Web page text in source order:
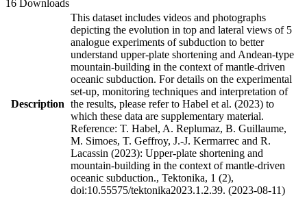
16 Downloads
Description
This dataset includes videos and photographs
depicting the evolution in top and lateral views of 5
analogue experiments of subduction to better
understand upper-plate shortening and Andean-type
mountain-building in the context of mantle-driven
oceanic subduction. For details on the experimental
set-up, monitoring techniques and interpretation of
the results, please refer to Habel et al. (2023) to
which these data are supplementary material.
Reference: T. Habel, A. Replumaz, B. Guillaume,
M. Simoes, T. Geffroy, J.-J. Kermarrec and R.
Lacassin (2023): Upper-plate shortening and
mountain-building in the context of mantle-driven
oceanic subduction., Tektonika, 1 (2),
doi:10.55575/tektonika2023.1.2.39. (2023-08-11)